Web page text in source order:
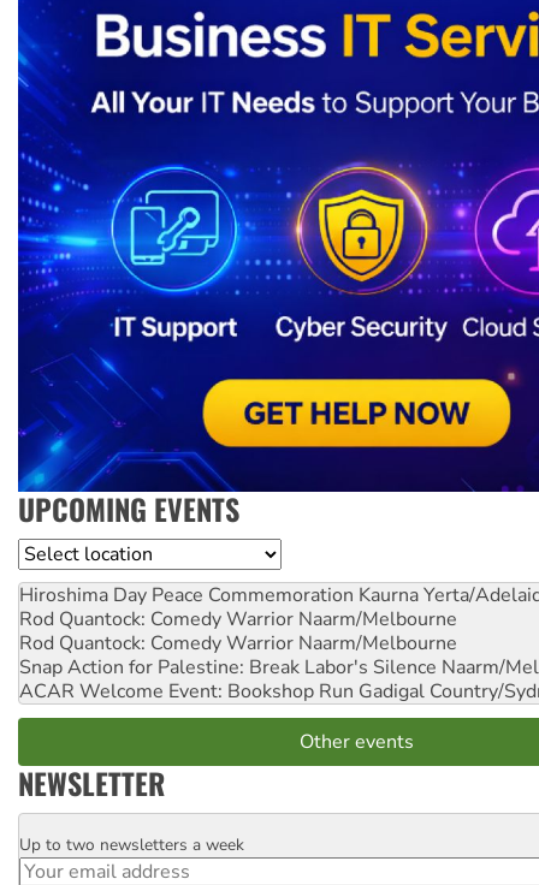
UPCOMING EVENTS
Location
Hiroshima Day Peace Commemoration Kaurna Yerta/
Rod Quantock: Comedy Warrior Naarm/Melbourne
Rod Quantock: Comedy Warrior Naarm/Melbourne
Snap Action for Palestine: Break Labor's Silence Naarm/
ACAR Welcome Event: Bookshop Run Gadigal Country/
Other events
NEWSLETTER
Email
Up to two newsletters a week